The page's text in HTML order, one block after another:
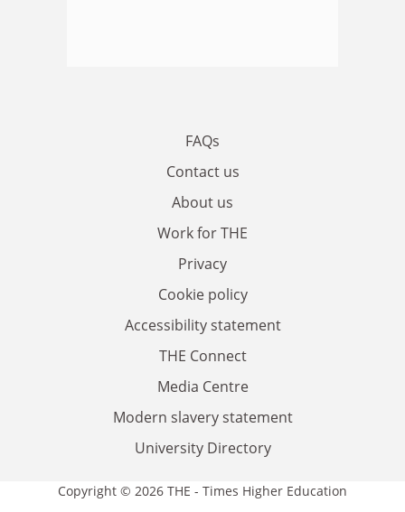
FAQs
Contact us
About us
Work for THE
Privacy
Cookie policy
Accessibility statement
THE Connect
Media Centre
Modern slavery statement
University Directory
Copyright © 2026 THE - Times Higher Education